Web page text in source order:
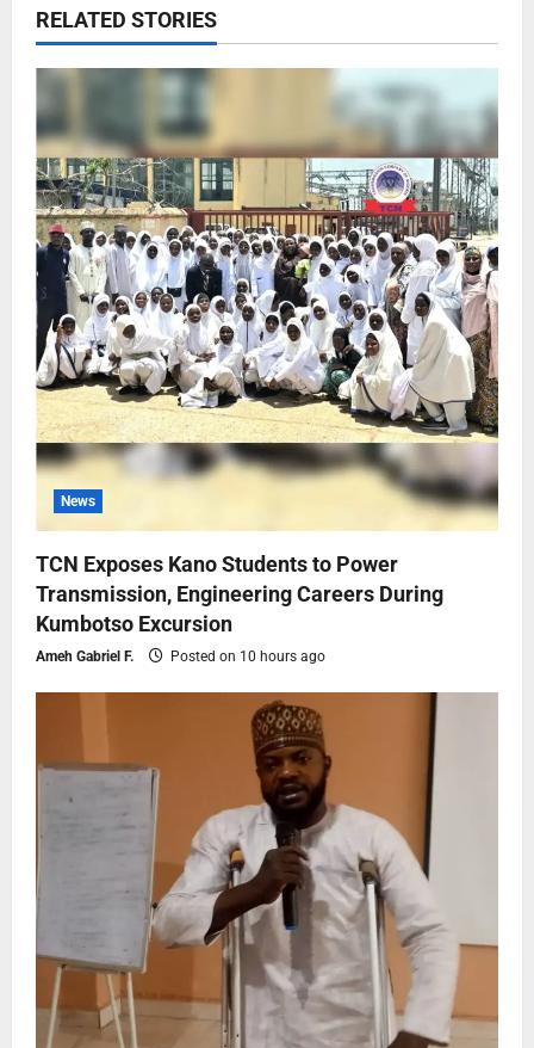
RELATED STORIES
News
TCN Exposes Kano Students to Power
Transmission, Engineering Careers During
Kumbotso Excursion
Ameh Gabriel F. Posted on 10 hours ago